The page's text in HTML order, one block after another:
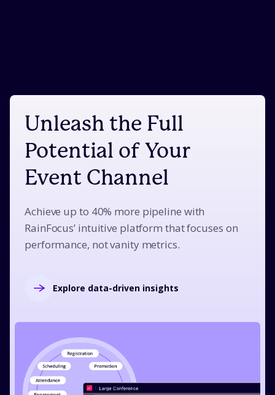
Unleash the Full
Potential of Your
Event Channel
Achieve up to 40% more pipeline with
RainFocus’ intuitive platform that focuses on
performance, not vanity metrics.
Explore data-driven insights